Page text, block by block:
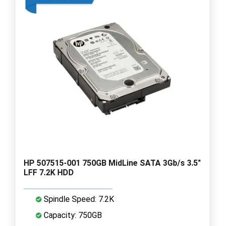
HP 507515-001 750GB MidLine SATA 3Gb/s 3.5"
LFF 7.2K HDD
Spindle Speed: 7.2K
Capacity: 750GB